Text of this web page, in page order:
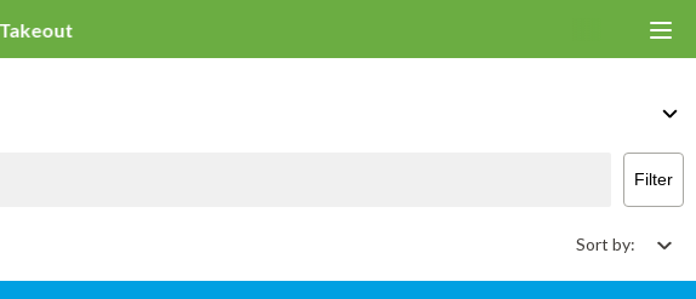
Lac Restaurants That Deliver & Takeout
Filter
Sort by: